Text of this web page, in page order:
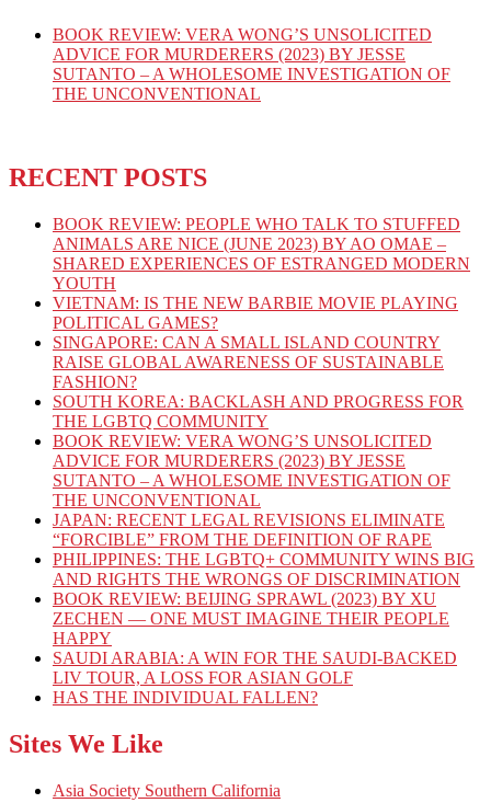
BOOK REVIEW: VERA WONG’S UNSOLICITED
ADVICE FOR MURDERERS (2023) BY JESSE
SUTANTO – A WHOLESOME INVESTIGATION OF
THE UNCONVENTIONAL
RECENT POSTS
BOOK REVIEW: PEOPLE WHO TALK TO STUFFED
ANIMALS ARE NICE (JUNE 2023) BY AO OMAE –
SHARED EXPERIENCES OF ESTRANGED MODERN
YOUTH
VIETNAM: IS THE NEW BARBIE MOVIE PLAYING
POLITICAL GAMES?
SINGAPORE: CAN A SMALL ISLAND COUNTRY
RAISE GLOBAL AWARENESS OF SUSTAINABLE
FASHION?
SOUTH KOREA: BACKLASH AND PROGRESS FOR
THE LGBTQ COMMUNITY
BOOK REVIEW: VERA WONG’S UNSOLICITED
ADVICE FOR MURDERERS (2023) BY JESSE
SUTANTO – A WHOLESOME INVESTIGATION OF
THE UNCONVENTIONAL
JAPAN: RECENT LEGAL REVISIONS ELIMINATE
“FORCIBLE” FROM THE DEFINITION OF RAPE
PHILIPPINES: THE LGBTQ+ COMMUNITY WINS BIG
AND RIGHTS THE WRONGS OF DISCRIMINATION
BOOK REVIEW: BEIJING SPRAWL (2023) BY XU
ZECHEN — ONE MUST IMAGINE THEIR PEOPLE
HAPPY
SAUDI ARABIA: A WIN FOR THE SAUDI-BACKED
LIV TOUR, A LOSS FOR ASIAN GOLF
HAS THE INDIVIDUAL FALLEN?
Sites We Like
Asia Society Southern California